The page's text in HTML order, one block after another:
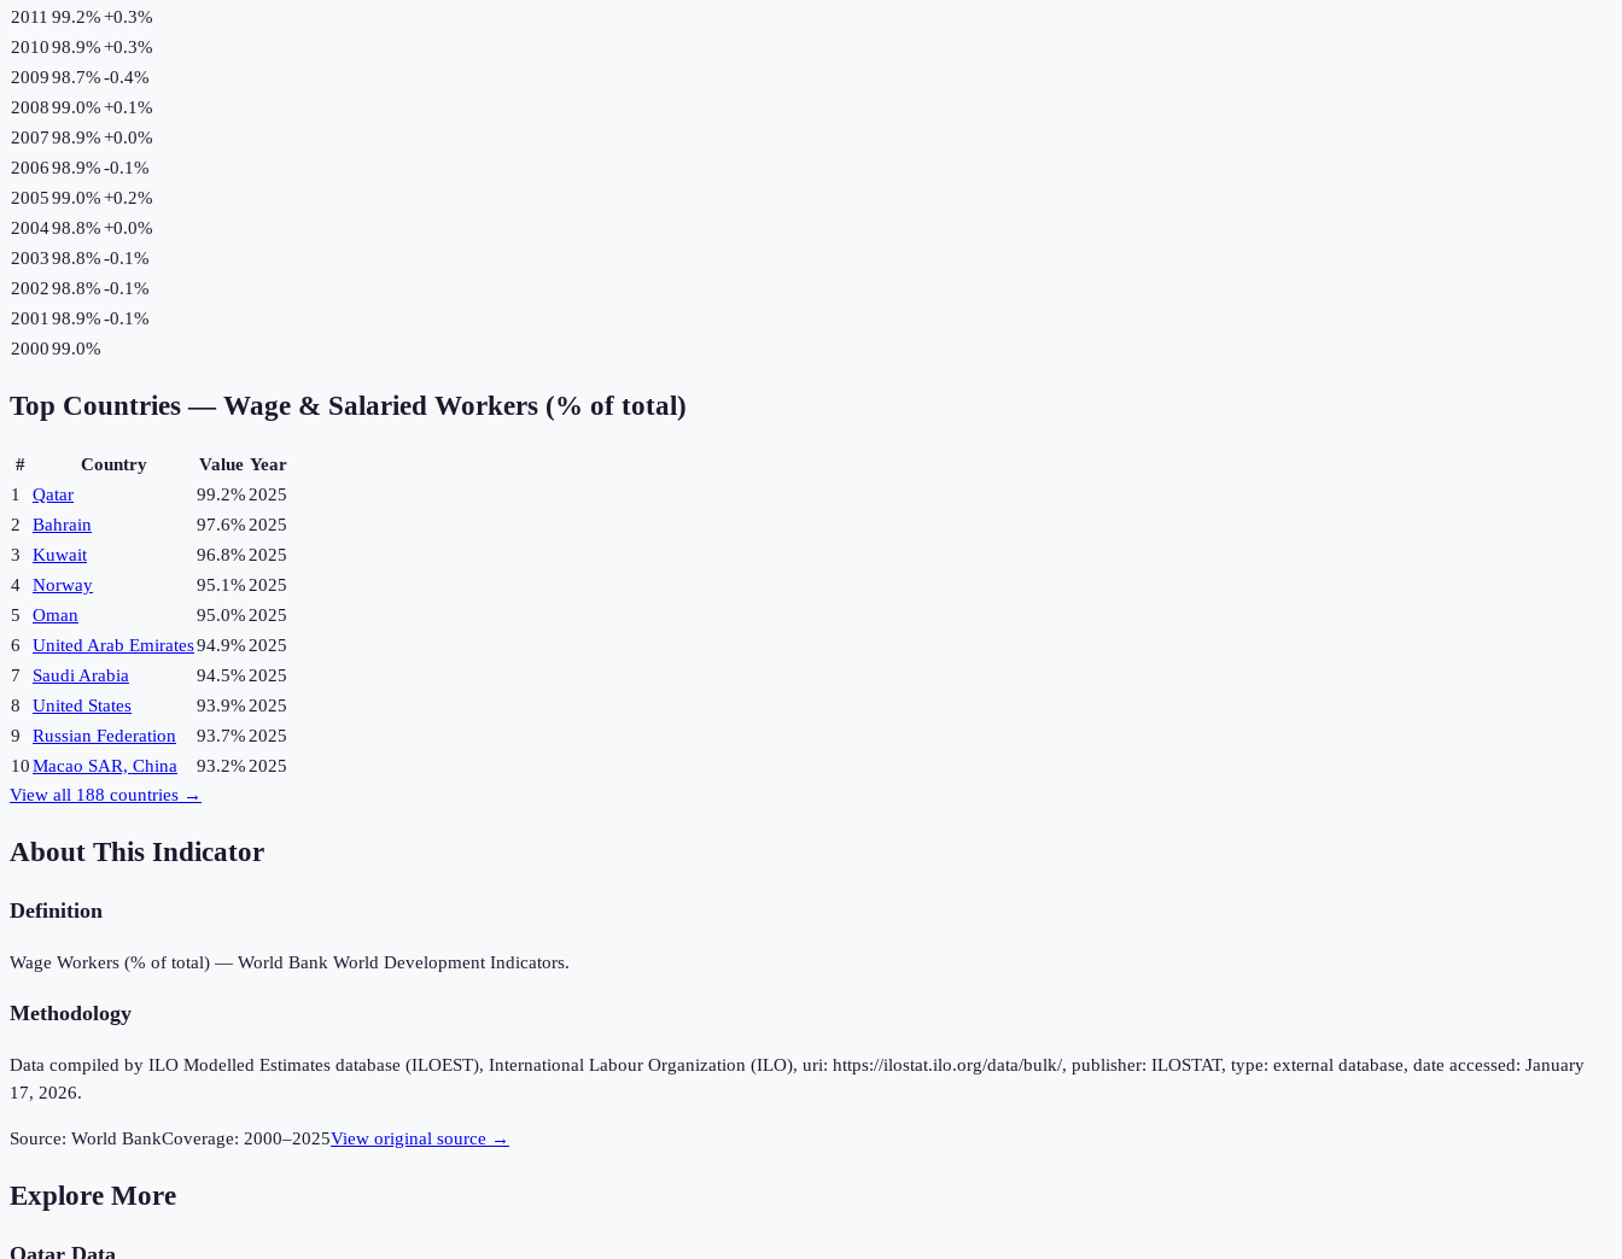
2011 99.2%+0.3%
201098.9%+0.3%
200998.7%-0.4%
200899.0%+0.1%
200798.9%+0.0%
200698.9%-0.1%
200599.0%+0.2%
200498.8%+0.0%
200398.8%-0.1%
200298.8%-0.1%
2001 98.9%-0.1%
200099.0%
Top Countries — Wage & Salaried Workers (% of total)
# Country Value Year
1
Qatar 99.2% 2025
2
Bahrain 97.6% 2025
3
Kuwait 96.8% 2025
4
Norway 95.1% 2025
5
Oman 95.0% 2025
6
United Arab Emirates94.9% 2025
7
Saudi Arabia 94.5% 2025
8
United States 93.9% 2025
9
Russian Federation 93.7% 2025
10Macao SAR, China 93.2% 2025
View all 188 countries →
About This Indicator
Definition
Wage Workers (% of total) — World Bank World Development Indicators.
Methodology
Data compiled by ILO Modelled Estimates database (ILOEST), International Labour Organization (ILO), uri: https://ilostat.ilo.org/data/bulk/, publisher: ILOSTAT, type: external database, date accessed: January
17, 2026.
Source: World BankCoverage: 2000–2025View original source →
Explore More